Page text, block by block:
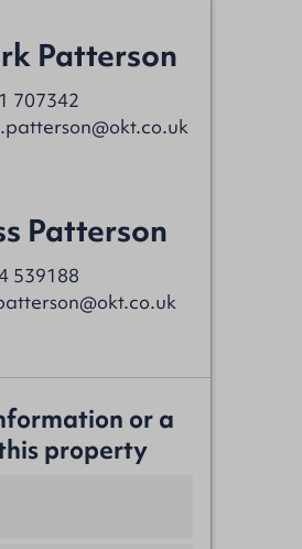
Patterson
707342
Patterson
539188
or a
property